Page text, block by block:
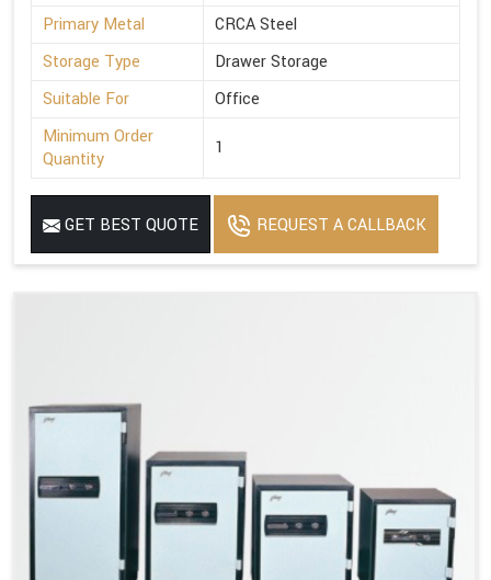
Primary Metal
CRCA Steel
Storage Type
Drawer Storage
Suitable For
Office
Minimum Order
Quantity
1
GET BEST QUOTE REQUEST A CALLBACK